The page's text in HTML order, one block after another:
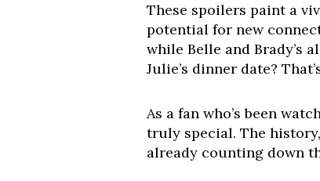
These spoilers paint a
potential for new
while Belle and Brady’s
Julie’s dinner date?
As a fan who’s been
truly special. The
already counting down